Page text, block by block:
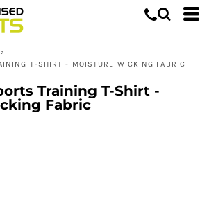
>
T-SHIRT - MOISTURE WICKING FABRIC
Training T-Shirt -
Fabric